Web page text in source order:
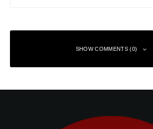
SHOW COMMENTS (0)